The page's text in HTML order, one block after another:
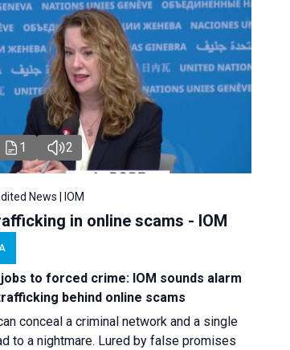
1 2
News | IOM
in online scams - IOM
to forced crime: IOM sounds alarm
behind online scams
conceal a criminal network and a single
to a nightmare. Lured by false promises